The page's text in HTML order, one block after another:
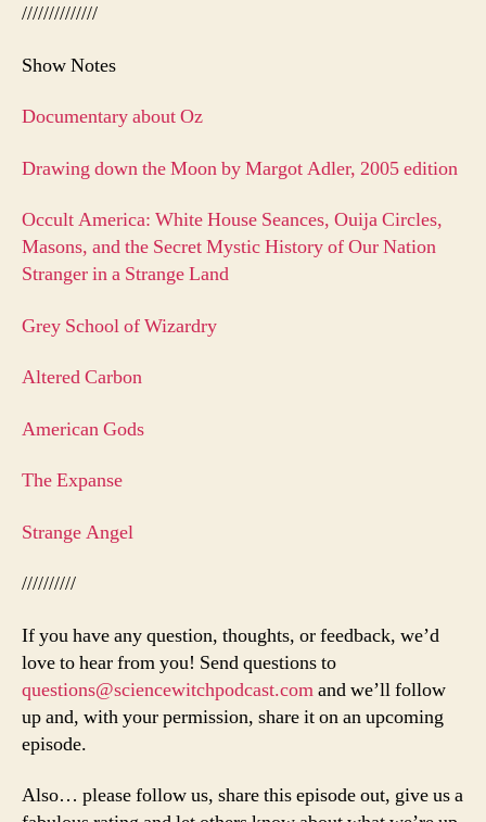
//////////////
Show Notes
Documentary about Oz
Drawing down the Moon by Margot Adler, 2005 edition
Occult America: White House Seances, Ouija Circles,
Masons, and the Secret Mystic History of Our Nation
Stranger in a Strange Land
Grey School of Wizardry
Altered Carbon
American Gods
The Expanse
Strange Angel
//////////
If you have any question, thoughts, or feedback, we’d
love to hear from you! Send questions to
questions@sciencewitchpodcast.comand we’ll follow
up and, with your permission, share it on an upcoming
episode.
Also… please follow us, share this episode out, give us a